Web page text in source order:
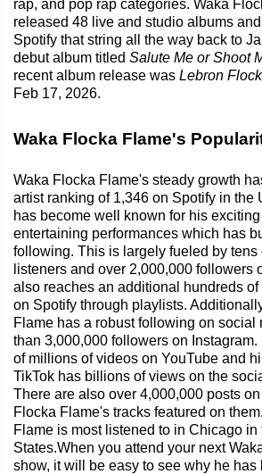
rap, and pop rap categories. Waka
released 48 live and studio albums
Spotify that string all the way back to
debut album titled Salute Me or Shoot
recent album release was Lebron
Feb 17, 2026.
Waka Flocka Flame's
Waka Flocka Flame's steady growth
artist ranking of 1,346 on Spotify in the
has become well known for his
entertaining performances which has
following. This is largely fueled by tens
listeners and over 2,000,000 followers
also reaches an additional hundreds
on Spotify through playlists.
Flame has a robust following on social
than 3,000,000 followers on
of millions of videos on YouTube and
TikTok has billions of views on the
There are also over 4,000,000 posts
Flocka Flame's tracks featured on
Flame is most listened to in Chicago in
States.When you attend your next
show, it will be easy to see why he has